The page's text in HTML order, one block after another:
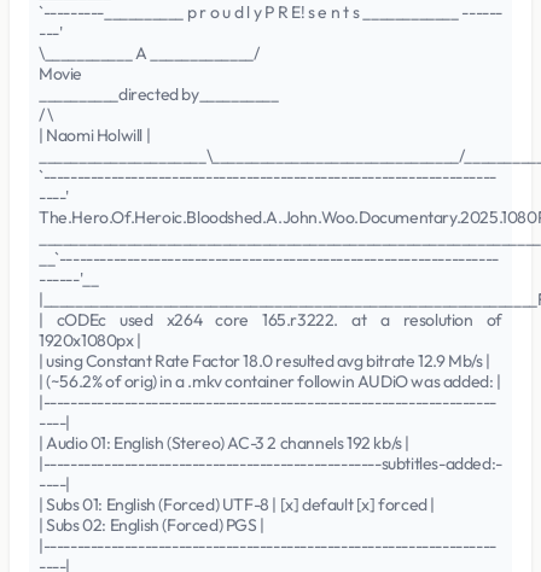
`---------__________ p r o u d l y P R E! s e n t s ____________ ------
---'
\___________ A _____________/
Movie
__________directed by__________
/ \
| Naomi Holwill |
_____________________\_______________________________/
`-------------------------------------------------------------------
----'
__`-----------------------------------------------------------------
------'__
| cODEc used x264 core 165.r3222. at a resolution of
1920x1080px |
| using Constant Rate Factor 18.0 resulted avg bitrate 12.9 Mb/s |
| (~56.2% of orig) in a .mkv container followin AUDiO was added: |
|-------------------------------------------------------------------
----|
| Audio 01: English (Stereo) AC-3 2 channels 192 kb/s |
|--------------------------------------------------subtitles-added:-
----|
| Subs 01: English (Forced) UTF-8 | [x] default [x] forced |
| Subs 02: English (Forced) PGS |
|-------------------------------------------------------------------
----|